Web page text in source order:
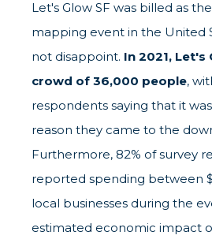
Let's Glow SF was billed as
mapping event in the United
not disappoint. In 2021, Let's
crowd of 36,000 people,
respondents saying that it
reason they came to the
Furthermore, 82% of survey
reported spending between
local businesses during the
estimated economic impact